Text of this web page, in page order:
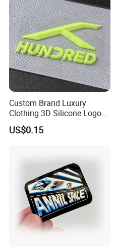
Custom Brand Luxury
Clothing 3D Silicone Logos
High Density Soft Iron on
Heat Transfer Patches for T-
US$0.15